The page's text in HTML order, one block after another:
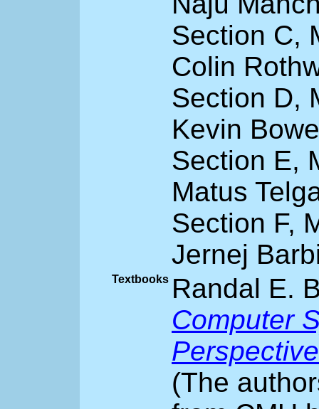
Section C,
Colin
Section D,
Kevin
Section E,
Matus
Section F,
Jernej
Textbooks Randal E.
Computer
Perspective
(The